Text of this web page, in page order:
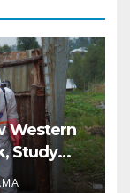
Western
Study